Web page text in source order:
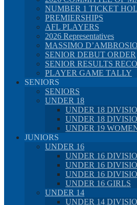
NUMBER 1 TICKET
PREMIERSHIPS
AFL PLAYERS
2026 Representatives
MASSIMO
SENIOR DEBUT ORDER
SENIOR RESULTS
PLAYER GAME TALLY
SENIORS
SENIORS
UNDER 18
UNDER 18
UNDER 18
UNDER 19
JUNIORS
UNDER 16
UNDER 16
UNDER 16
UNDER 16
UNDER 16 GIRLS
UNDER 14
UNDER 14